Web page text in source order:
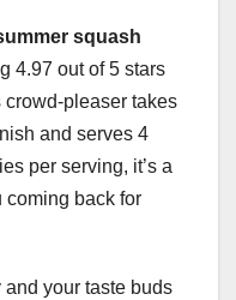
squash
4.97 out of 5 stars
crowd-pleaser takes
and serves 4
per serving, it’s a
coming back for
your taste buds